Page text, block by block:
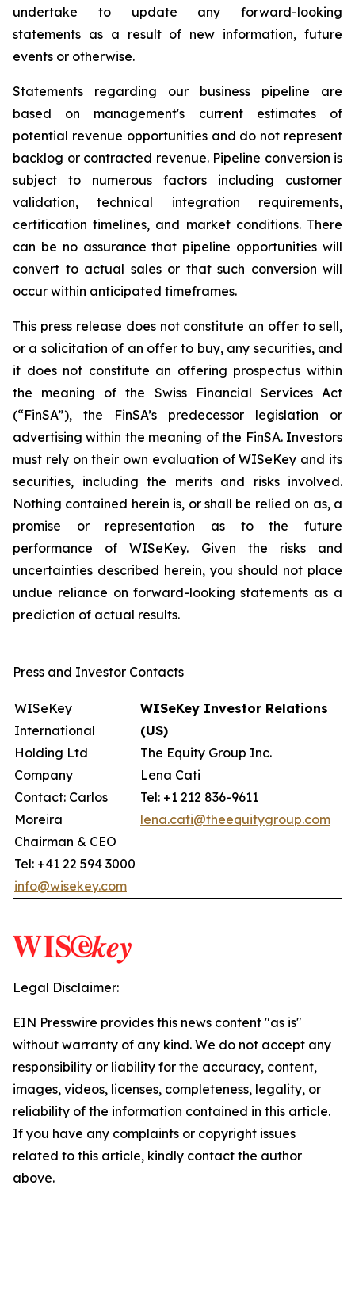
undertake to update any forward-looking
statements as a result of new information, future
events or otherwise.
Statements regarding our business pipeline are
based on management's current estimates of
potential revenue opportunities and do not represent
backlog or contracted revenue. Pipeline conversion is
subject to numerous factors including customer
validation, technical integration requirements,
certification timelines, and market conditions. There
can be no assurance that pipeline opportunities will
convert to actual sales or that such conversion will
occur within anticipated timeframes.
This press release does not constitute an offer to sell,
or a solicitation of an offer to buy, any securities, and
it does not constitute an offering prospectus within
the meaning of the Swiss Financial Services Act
(“FinSA”), the FinSA’s predecessor legislation or
advertising within the meaning of the FinSA. Investors
must rely on their own evaluation of WISeKey and its
securities, including the merits and risks involved.
Nothing contained herein is, or shall be relied on as, a
promise or representation as to the future
performance of WISeKey. Given the risks and
uncertainties described herein, you should not place
undue reliance on forward-looking statements as a
prediction of actual results.
Press and Investor Contacts
WISeKey
International
Holding Ltd
Company
Contact: Carlos
Moreira
Chairman & CEO
Tel: +41 22 594 3000
info@wisekey.com
WISeKey Investor Relations
(US)
The Equity Group Inc.
Lena Cati
Tel: +1 212 836-9611
lena.cati@theequitygroup.com
Legal Disclaimer:
EIN Presswire provides this news content "as is"
without warranty of any kind. We do not accept any
responsibility or liability for the accuracy, content,
images, videos, licenses, completeness, legality, or
reliability of the information contained in this article.
If you have any complaints or copyright issues
related to this article, kindly contact the author
above.